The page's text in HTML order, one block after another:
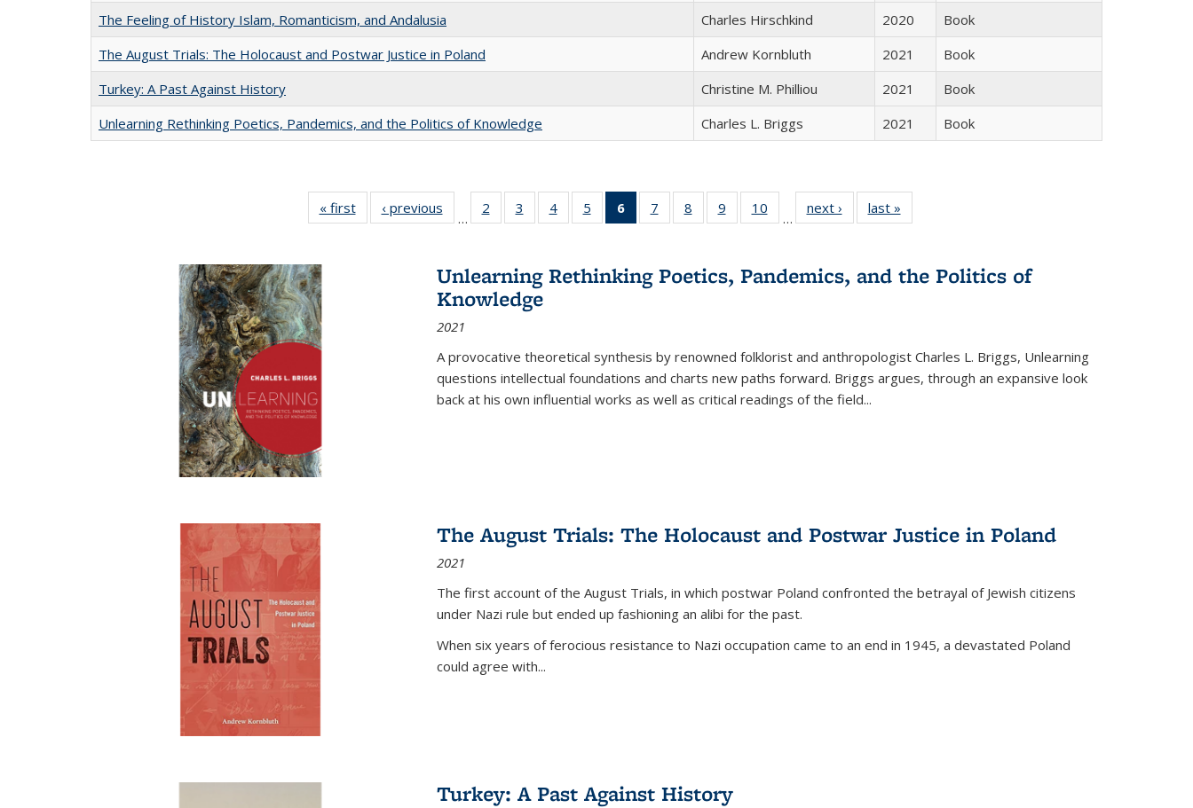
The Feeling of History Islam, Romanticism, and Andalusia
Charles Hirschkind 2020
Book
The August Trials: The Holocaust and Postwar Justice in Poland
Andrew Kornbluth 2021
Book
Turkey: A Past Against History
Christine M. Philliou 2021
Book
Unlearning Rethinking Poetics, Pandemics, and the Politics of Knowledge
Charles L. Briggs 2021 Book
« first
Full listing
table:
‹ previous
Full listing
table:
…
2
of 22 Full
listing table:
3
of 22 Full
listing table:
4
of 22 Full
listing table:
5
of 22 Full
listing table:
6
of 22 Full
listing
Publications
(Current
7
of 22 Full
listing table:
8
of 22 Full
listing table:
9
of 22 Full
listing table:
10
of 22 Full
listing table:
…
next ›
Full listing
table:
last »
Unlearning Rethinking Poetics, Pandemics, and the Politics of
Knowledge
2021
A provocative theoretical synthesis by renowned folklorist and anthropologist Charles L. Briggs, Unlearning
questions intellectual foundations and charts new paths forward. Briggs argues, through an expansive look
back at his own influential works as well as critical readings of the field...
The August Trials: The Holocaust and Postwar Justice in Poland
2021
The first account of the August Trials, in which postwar Poland confronted the betrayal of Jewish citizens
under Nazi rule but ended up fashioning an alibi for the past.
When six years of ferocious resistance to Nazi occupation came to an end in 1945, a devastated Poland
could agree with...
Turkey: A Past Against History